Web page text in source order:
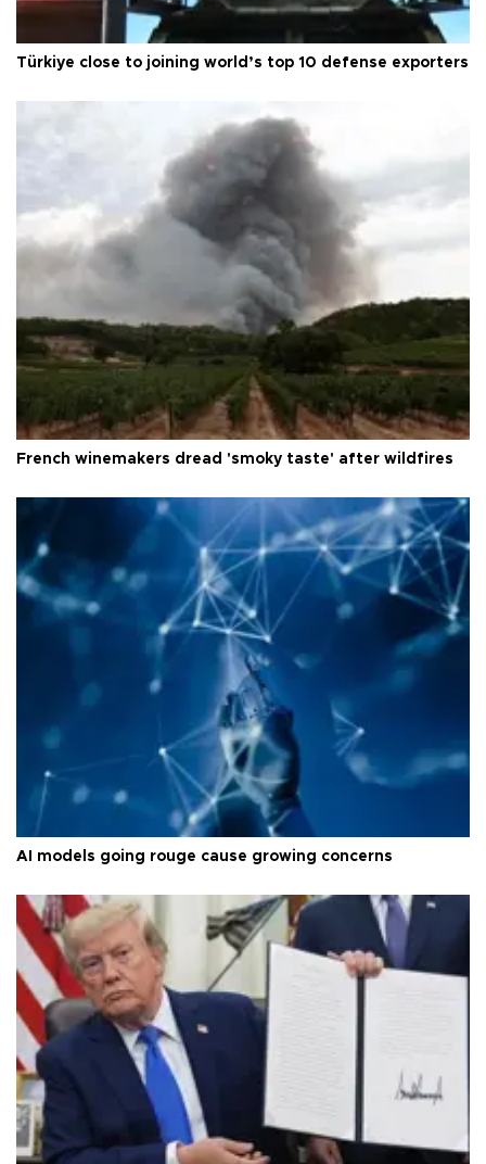
Türkiye close to joining world’s top 10 defense exporters
French winemakers dread 'smoky taste' after wildfires
AI models going rouge cause growing concerns